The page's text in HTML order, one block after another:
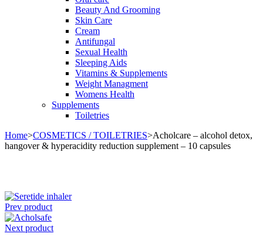
Beauty And Grooming
Skin Care
Cream
Antifungal
Sexual Health
Sleeping Aids
Vitamins & Supplements
Weight Managment
Womens Health
Supplements
Toiletries
Home>COSMETICS / TOILETRIES>Acholcare – alcohol detox,
hangover & hyperacidity reduction supplement – 10 capsules
Prev product
Next product